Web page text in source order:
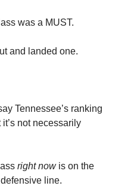
was a MUST.
and landed one.
Tennessee’s ranking
it’s not necessarily
right nowis on the
line.